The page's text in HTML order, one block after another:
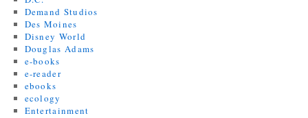
Demand Studios
Des Moines
Disney World
Douglas Adams
e-books
e-reader
ebooks
ecology
Entertainment